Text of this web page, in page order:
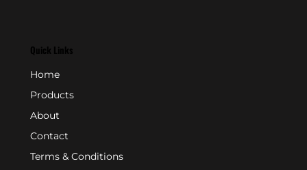
Quick Links
Home
Products
About
Contact
Terms & Conditions